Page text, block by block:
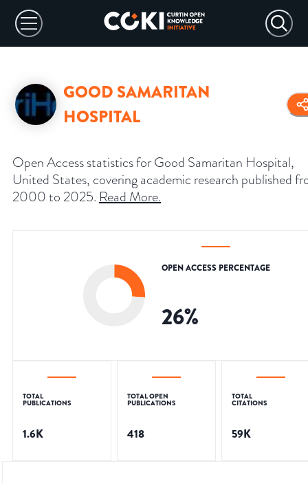
GOOD SAMARITAN
HOSPITAL
Open Access statistics for Good Samaritan Hospital,
United States, covering academic research published
2000 to 2025. Read More.
OPEN ACCESS PERCENTAGE
26%
TOTAL
PUBLICATIONS
1.6K
TOTAL OPEN
PUBLICATIONS
418
TOTAL
CITATIONS
59K